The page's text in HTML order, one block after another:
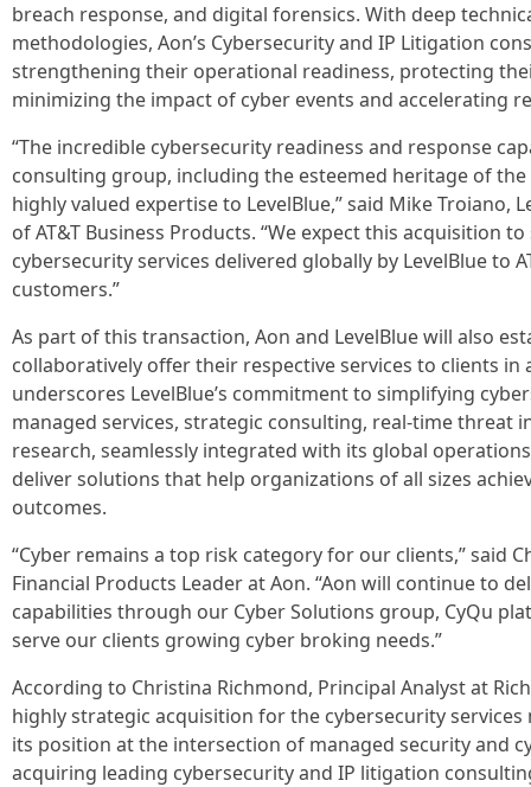
breach response, and digital forensics. With deep
methodologies, Aon’s Cybersecurity and IP Litigation
strengthening their operational readiness, protecting
minimizing the impact of cyber events and accelerating
“The incredible cybersecurity readiness and response
consulting group, including the esteemed heritage of
highly valued expertise to LevelBlue,” said Mike Troiano,
of AT&T Business Products. “We expect this acquisition
cybersecurity services delivered globally by LevelBlue to
customers.”
As part of this transaction, Aon and LevelBlue will also
collaboratively offer their respective services to clients in
underscores LevelBlue’s commitment to simplifying
managed services, strategic consulting, real-time threat
research, seamlessly integrated with its global
deliver solutions that help organizations of all sizes
outcomes.
“Cyber remains a top risk category for our clients,” said
Financial Products Leader at Aon. “Aon will continue to
capabilities through our Cyber Solutions group, CyQu
serve our clients growing cyber broking needs.”
According to Christina Richmond, Principal Analyst at
highly strategic acquisition for the cybersecurity
its position at the intersection of managed security and
acquiring leading cybersecurity and IP litigation